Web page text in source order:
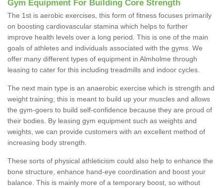
Gym Equipment For Building Core Strength
The 1st is aerobic exercises, this form of fitness focuses primarily
on boosting cardiovascular stamina which helps to further
improve health levels over a long period. This is one of the main
goals of athletes and individuals associated with the gyms. We
offer many different types of equipment in Almholme through
leasing to cater for this including treadmills and indoor cycles.
The next main type is an anaerobic exercise which is strength and
weight training; this is meant to build up your muscles and allows
the gym-goers to build self-confidence because they are proud of
their bodies. By leasing gym equipment such as weights and
weights, we can provide customers with an excellent method of
increasing body strength.
These sorts of physical athleticism could also help to enhance the
bone structure, enhance hand-eye coordination and boost your
balance. This is mainly more of a temporary boost, so without